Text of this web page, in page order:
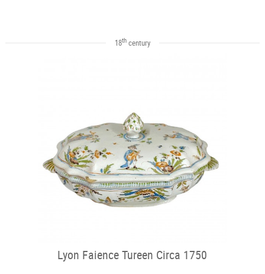
18thcentury
Lyon Faience Tureen Circa 1750